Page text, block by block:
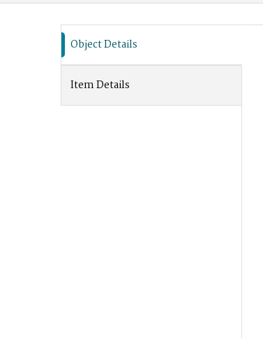
Object Details
Item Details